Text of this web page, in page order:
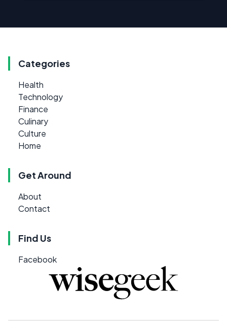
Categories
Health
Technology
Finance
Culinary
Culture
Home
Get Around
About
Contact
Find Us
Facebook